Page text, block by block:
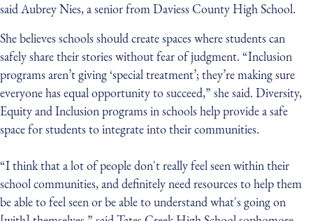
said Aubrey Nies, a senior from Daviess County High School.
She believes schools should create spaces where students can
safely share their stories without fear of judgment. “Inclusion
programs aren’t giving ‘special treatment’; they’re making sure
everyone has equal opportunity to succeed,” she said. Diversity,
Equity and Inclusion programs in schools help provide a safe
space for students to integrate into their communities.
“I think that a lot of people don't really feel seen within their
school communities, and definitely need resources to help them
be able to feel seen or be able to understand what's going on